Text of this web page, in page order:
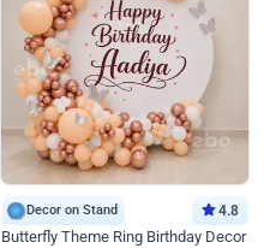
Decor on Stand 4.8
Butterfly Theme Ring Birthday Decor